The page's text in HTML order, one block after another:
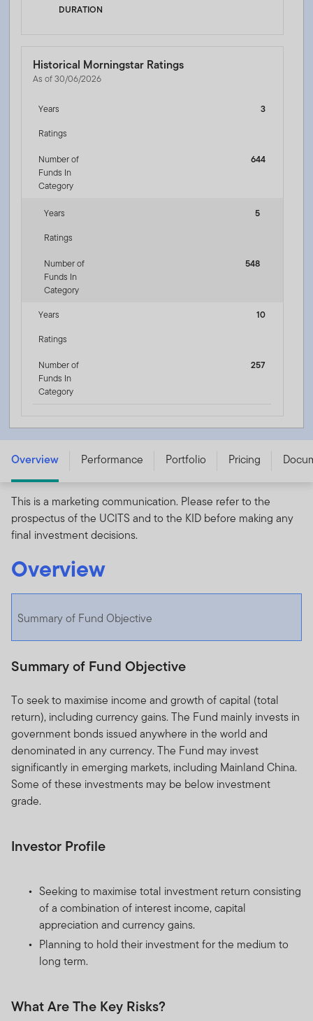
DURATION
Historical Morningstar Ratings
As of 30/06/2026
Years
3
Ratings
Number of
Funds In
Category
644
Years
5
Ratings
Number of
Funds In
Category
548
Years
10
Ratings
Number of
Funds In
Category
257
LU0792613274
Overview Performance Portfolio Pricing
This is a marketing communication. Please refer to the
prospectus of the UCITS and to the KID before making any
final investment decisions.
Overview
Summary of Fund Objective
Summary of Fund Objective
To seek to maximise income and growth of capital (total
return), including currency gains. The Fund mainly invests in
government bonds issued anywhere in the world and
denominated in any currency. The Fund may invest
significantly in emerging markets, including Mainland China.
Some of these investments may be below investment
grade.
Investor Profile
Seeking to maximise total investment return consisting
of a combination of interest income, capital
appreciation and currency gains.
Planning to hold their investment for the medium to
long term.
What Are The Key Risks?